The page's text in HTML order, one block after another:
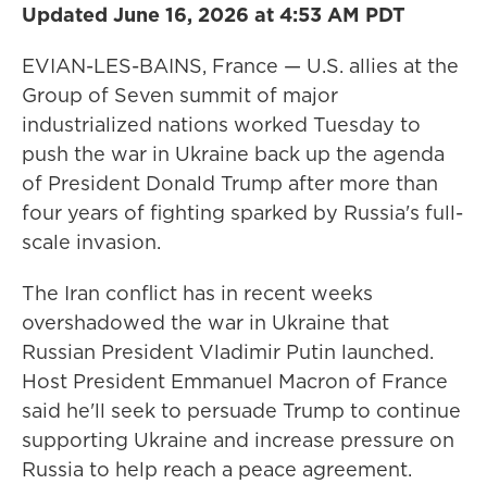
Updated June 16, 2026 at 4:53 AM PDT
EVIAN-LES-BAINS, France — U.S. allies at the
Group of Seven summit of major
industrialized nations worked Tuesday to
push the war in Ukraine back up the agenda
of President Donald Trump after more than
four years of fighting sparked by Russia's full-
scale invasion.
The Iran conflict has in recent weeks
overshadowed the war in Ukraine that
Russian President Vladimir Putin launched.
Host President Emmanuel Macron of France
said he'll seek to persuade Trump to continue
supporting Ukraine and increase pressure on
Russia to help reach a peace agreement.